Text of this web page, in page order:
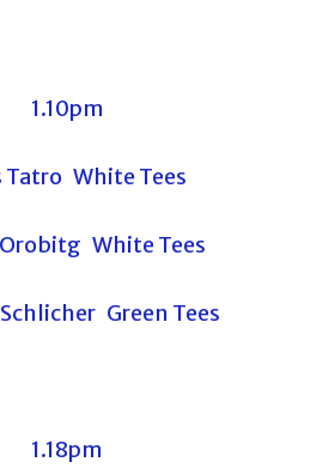
1.10pm
Tatro White Tees
White Tees
Green Tees
1.18pm